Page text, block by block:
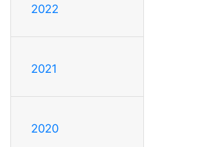
2022
2021
2020